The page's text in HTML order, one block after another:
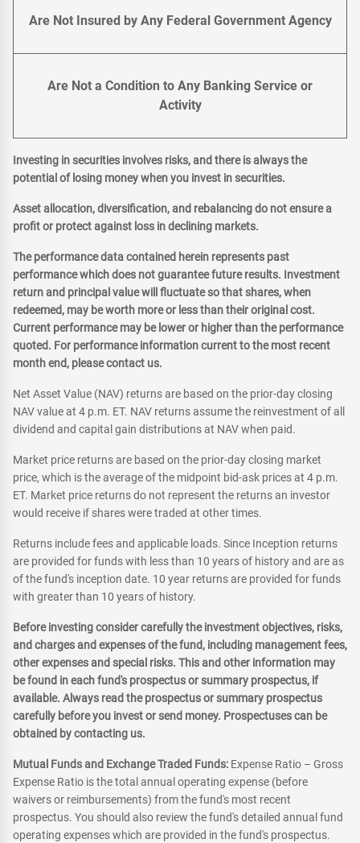
Are Not Insured by Any Federal Government Agency
Are Not a Condition to Any Banking Service or
Activity
Investing in securities involves risks, and there is always the
potential of losing money when you invest in securities.
Asset allocation, diversification, and rebalancing do not ensure a
profit or protect against loss in declining markets.
The performance data contained herein represents past
performance which does not guarantee future results. Investment
return and principal value will fluctuate so that shares, when
redeemed, may be worth more or less than their original cost.
Current performance may be lower or higher than the performance
quoted. For performance information current to the most recent
month end, please contact us.
Net Asset Value (NAV) returns are based on the prior-day closing
NAV value at 4 p.m. ET. NAV returns assume the reinvestment of all
dividend and capital gain distributions at NAV when paid.
Market price returns are based on the prior-day closing market
price, which is the average of the midpoint bid-ask prices at 4 p.m.
ET. Market price returns do not represent the returns an investor
would receive if shares were traded at other times.
Returns include fees and applicable loads. Since Inception returns
are provided for funds with less than 10 years of history and are as
of the fund's inception date. 10 year returns are provided for funds
with greater than 10 years of history.
Before investing consider carefully the investment objectives, risks,
and charges and expenses of the fund, including management fees,
other expenses and special risks. This and other information may
be found in each fund's prospectus or summary prospectus, if
available. Always read the prospectus or summary prospectus
carefully before you invest or send money. Prospectuses can be
obtained by contacting us.
Mutual Funds and Exchange Traded Funds: Expense Ratio – Gross
Expense Ratio is the total annual operating expense (before
waivers or reimbursements) from the fund's most recent
prospectus. You should also review the fund's detailed annual fund
operating expenses which are provided in the fund's prospectus.